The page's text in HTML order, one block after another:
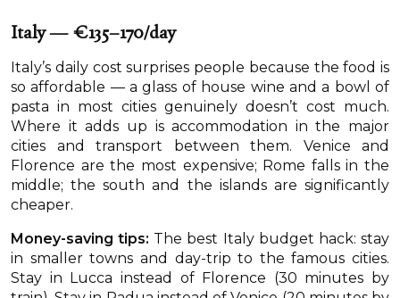
Italy — €135–170/day
Italy’s daily cost surprises people because the food is
so affordable — a glass of house wine and a bowl of
pasta in most cities genuinely doesn’t cost much.
Where it adds up is accommodation in the major
cities and transport between them. Venice and
Florence are the most expensive; Rome falls in the
middle; the south and the islands are significantly
cheaper.
Money-saving tips: The best Italy budget hack: stay
in smaller towns and day-trip to the famous cities.
Stay in Lucca instead of Florence (30 minutes by